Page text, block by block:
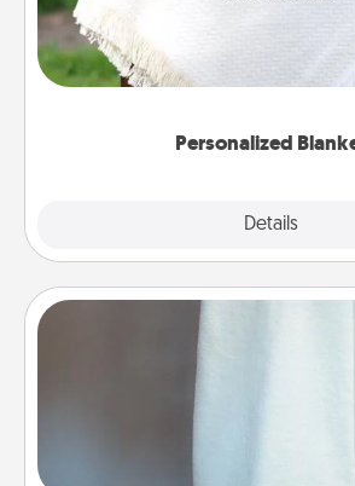
Personalized
Details
Who wouldn't want a
for snuggling on the
A warm towel after a shower
comforting. Let the towel